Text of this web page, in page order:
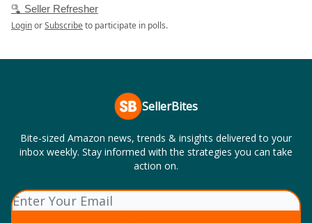
🫗 Seller Refresher
LoginorSubscribeto participate in polls.
SellerBites
Bite-sized Amazon news, trends & insights delivered to your
inbox weekly. Stay informed with the strategies you can take
action on.